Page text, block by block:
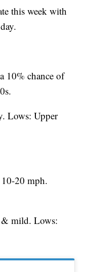
this week with
10% chance of
Lows: Upper
20 mph.
mild. Lows: